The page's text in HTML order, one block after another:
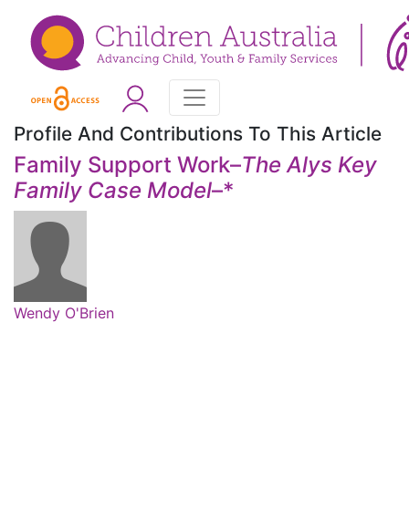
Profile And Contributions To This Article
Family Support Work–The Alys Key
Family Case Model–*
Wendy O'Brien